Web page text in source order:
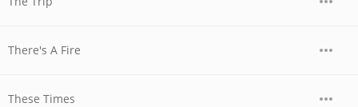
There's A Fire
These Times